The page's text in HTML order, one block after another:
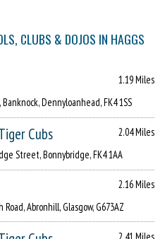
CLUBS & DOJOS IN HAGGS
1.19 Miles
Banknock, Dennyloanhead, FK4 1SS
Cubs
2.04 Miles
Street, Bonnybridge, FK4 1AA
2.16 Miles
Road, Abronhill, Glasgow, G673AZ